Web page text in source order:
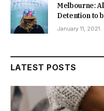
Melbourne:
Detention to
January 11, 2021
LATEST POSTS